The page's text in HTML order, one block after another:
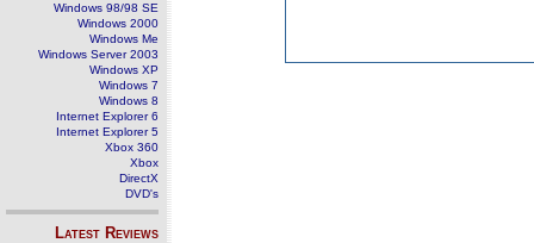
Windows 98/98 SE
Windows 2000
Windows Me
Windows Server 2003
Windows XP
Windows 7
Windows 8
Internet Explorer 6
Internet Explorer 5
Xbox 360
Xbox
DirectX
DVD's
Latest Reviews